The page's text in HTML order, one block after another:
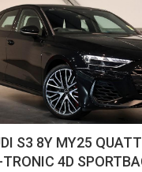
S3 8Y MY25
4D